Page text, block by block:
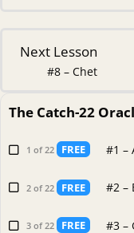
Next Lesson
#8 – Chet
The Catch-22
1 of 22 FREE #1 –
2 of 22 FREE #2 –
3 of 22 FREE #3 –